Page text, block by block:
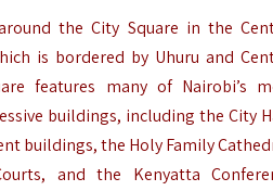
the City Square in the
is bordered by Uhuru and
features many of Nairobi’s
buildings, including the City
buildings, the Holy Family
and the Kenyatta